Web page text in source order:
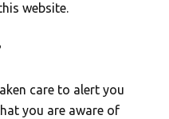
website.
care to alert you
you are aware of